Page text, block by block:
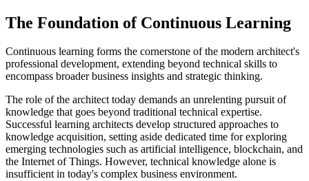
The Foundation of Continuous Learning
Continuous learning forms the cornerstone of the modern architect's
professional development, extending beyond technical skills to
encompass broader business insights and strategic thinking.
The role of the architect today demands an unrelenting pursuit of
knowledge that goes beyond traditional technical expertise.
Successful learning architects develop structured approaches to
knowledge acquisition, setting aside dedicated time for exploring
emerging technologies such as artificial intelligence, blockchain, and
the Internet of Things. However, technical knowledge alone is
insufficient in today's complex business environment.